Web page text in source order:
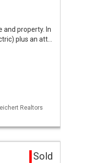
and property. In
plus an att…
Realtors
Sold